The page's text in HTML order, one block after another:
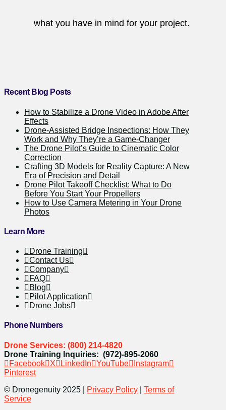
what you have in mind for your project.
Recent Blog Posts
How to Stabilize a Drone Video in Adobe After
Effects
Drone-Assisted Bridge Inspections: How They
Work and Why They’re a Game-Changer
The Drone Pilot’s Guide to Cinematic Color
Correction
Crafting 3D Models for Reality Capture: A New
Era of Precision and Detail
Drone Pilot Takeoff Checklist: What to Do
Before You Start Your Propellers
How to Use Camera Metering in Your Drone
Photos
Learn More
Drone Training
Contact Us
Company
FAQ
Blog
Pilot Application
Drone Jobs
Phone Numbers
Drone Services: (800) 214-4820
Drone Training Inquiries: (972)-895-2060
Facebook
X LinkedIn YouTube
Instagram
Pinterest
© Dronegenuity 2025 |
Privacy Policy
Terms of
Service